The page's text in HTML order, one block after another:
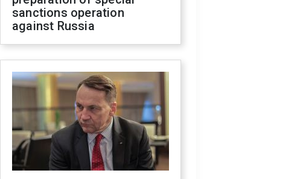
sanctions operation
against Russia